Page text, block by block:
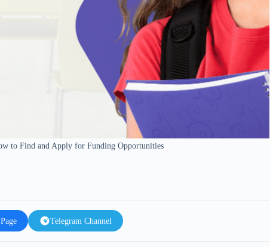
to Find and Apply for Funding Opportunities
Telegram Channel